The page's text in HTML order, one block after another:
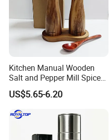
Kitchen Manual Wooden
Salt and Pepper Mill Spice
Set for Home Kitchen
US$5.65-6.20